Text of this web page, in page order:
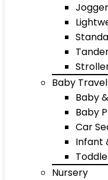
Baby
Baby
Baby
Car
Infant
Nursery